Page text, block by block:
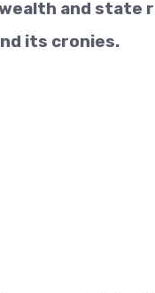
and state
its cronies.